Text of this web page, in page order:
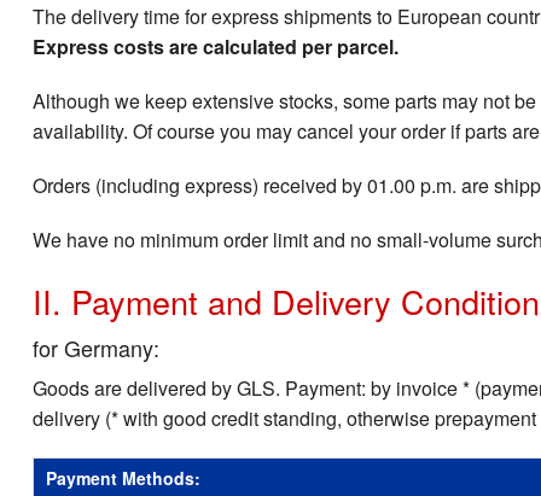
The delivery time for express shipments to European
Express costs are calculated per parcel.
Although we keep extensive stocks, some parts may not
availability. Of course you may cancel your order if parts
Orders (including express) received by 01.00 p.m. are
We have no minimum order limit and no small-volume
II. Payment and Delivery
for Germany:
Goods are delivered by GLS. Payment: by invoice *
delivery (* with good credit standing, otherwise
Payment Methods: